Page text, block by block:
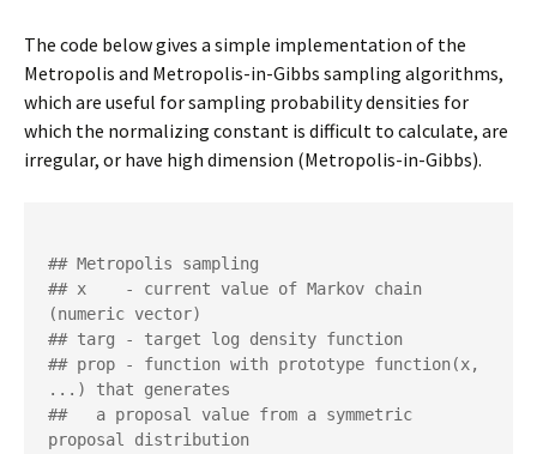
The code below gives a simple implementation of the
Metropolis and Metropolis-in-Gibbs sampling algorithms,
which are useful for sampling probability densities for
which the normalizing constant is difficult to calculate, are
irregular, or have high dimension (Metropolis-in-Gibbs).
## Metropolis sampling
## x    - current value of Markov chain
(numeric vector)
## targ - target log density function
## prop - function with prototype function(x,
...) that generates
##   a proposal value from a symmetric
proposal distribution